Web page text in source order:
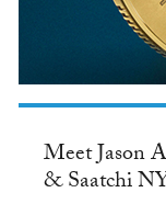
Meet Jason
& Saatchi